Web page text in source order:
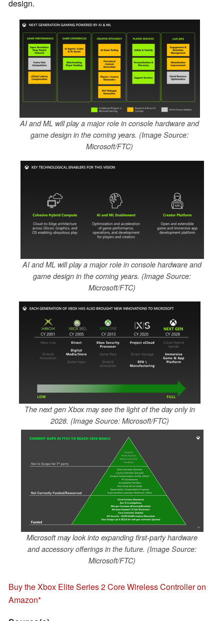
design.
AI and ML will play a major role in console hardware and
game design in the coming years. (Image Source:
Microsoft/FTC)
AI and ML will play a major role in console hardware and
game design in the coming years. (Image Source:
Microsoft/FTC)
The next gen Xbox may see the light of the day only in
2028. (Image Source: Microsoft/FTC)
Microsoft may look into expanding first-party hardware
and accessory offerings in the future. (Image Source:
Microsoft/FTC)
Buy the Xbox Elite Series 2 Core Wireless Controller on
Amazon